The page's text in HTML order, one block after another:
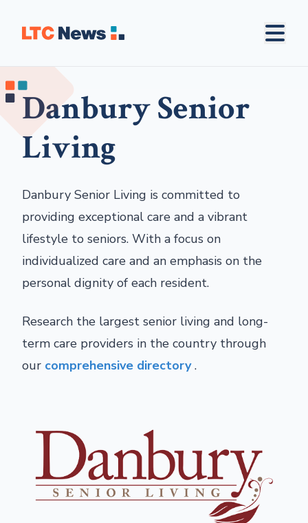
Danbury Senior
Living
Danbury Senior Living is committed to
providing exceptional care and a vibrant
lifestyle to seniors. With a focus on
individualized care and an emphasis on the
personal dignity of each resident.
Research the largest senior living and long-
term care providers in the country through
our comprehensive directory.